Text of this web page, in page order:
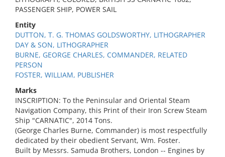
PASSENGER SHIP, POWER SAIL
Entity
DUTTON, T. G. THOMAS GOLDSWORTHY, LITHOGRAPHER
DAY & SON, LITHOGRAPHER
BURNE, GEORGE CHARLES, COMMANDER, RELATED
PERSON
FOSTER, WILLIAM, PUBLISHER
Marks
INSCRIPTION: To the Peninsular and Oriental Steam
Navigation Company, this Print of their Iron Screw Steam
Ship "CARNATIC", 2014 Tons.
(George Charles Burne, Commander) is most respectfully
dedicated by their obedient Servant, Wm. Foster.
Built by Messrs. Samuda Brothers, London -- Engines by